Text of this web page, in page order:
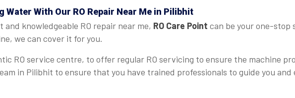
With Our RO Repair Near Me in Pilibhit
knowledgeable RO repair near me, RO Care Point can be your one-stop
we can cover it for you.
RO service centre, to offer regular RO servicing to ensure the machine
in Pilibhit to ensure that you have trained professionals to guide you